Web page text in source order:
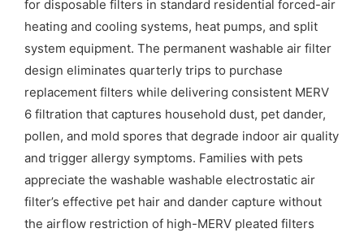
for disposable filters in standard residential forced-air
heating and cooling systems, heat pumps, and split
system equipment. The permanent washable air filter
design eliminates quarterly trips to purchase
replacement filters while delivering consistent MERV
6 filtration that captures household dust, pet dander,
pollen, and mold spores that degrade indoor air quality
and trigger allergy symptoms. Families with pets
appreciate the washable washable electrostatic air
filter’s effective pet hair and dander capture without
the airflow restriction of high-MERV pleated filters